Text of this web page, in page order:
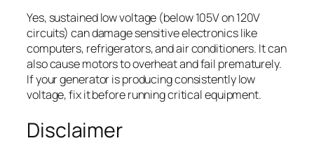
Yes, sustained low voltage (below 105V on 120V
circuits) can damage sensitive electronics like
computers, refrigerators, and air conditioners. It can
also cause motors to overheat and fail prematurely.
If your generator is producing consistently low
voltage, fix it before running critical equipment.
Disclaimer